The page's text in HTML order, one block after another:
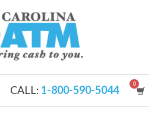
CALL: 1-800-590-5044